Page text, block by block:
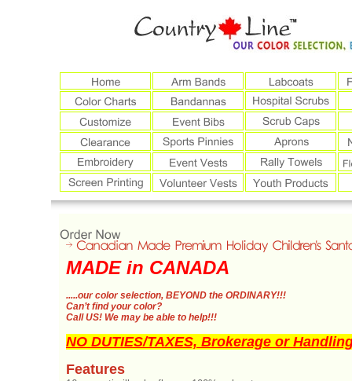
MADE in CANADA
.....our color selection, BEYOND the ORDINARY!!!
Can’t find your color?
Call US! We may be able to help!!!
NO DUTIES/TAXES, Brokerage or
Features